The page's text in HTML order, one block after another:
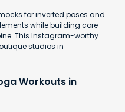
for inverted poses and
while building core
This Instagram-worthy
studios in
Workouts in